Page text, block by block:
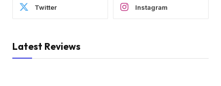
Twitter Instagram
Latest Reviews